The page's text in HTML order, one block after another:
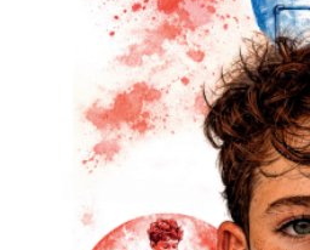
finally being revealed for the first time,
at the Lusail Stadium in Qatar
18th of December 2022. The day that